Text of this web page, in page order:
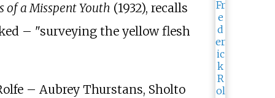
of a Misspent Youth (1932), recalls
– "surveying the yellow flesh
– Aubrey Thurstans, Sholto